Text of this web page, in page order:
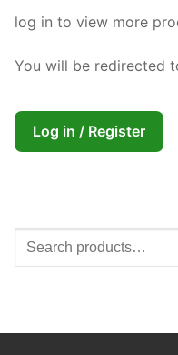
log in to view more
You will be redirected
Log in / Register
Search